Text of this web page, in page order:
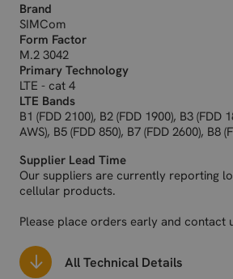
Brand
SIMCom
Form Factor
M.2 3042
Primary Technology
LTE - cat 4
LTE Bands
B1 (FDD 2100), B2 (FDD 1900), B3 (FDD
AWS), B5 (FDD 850), B7 (FDD 2600), B8
(FDD 800DD), B25 (FDD 1900), B26 (FDD
B34 (TDD 2000), B38 (TDD 2600), B39
2300), B41 (TDD 2500), B66 (FDD 1700 /
Supplier Lead Time
Our suppliers are currently reporting
cellular products.
Please place orders early and contact
All Technical Details